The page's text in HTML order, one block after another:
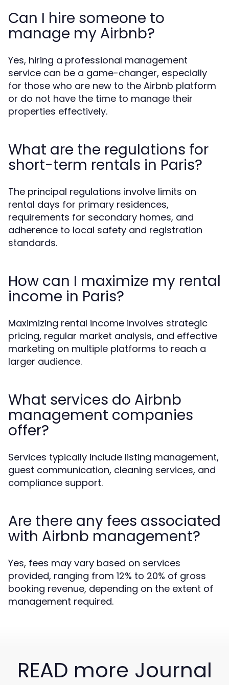
Can I hire someone to
manage my Airbnb?
Yes, hiring a professional management
service can be a game-changer, especially
for those who are new to the Airbnb platform
or do not have the time to manage their
properties effectively.
What are the regulations for
short-term rentals in Paris?
The principal regulations involve limits on
rental days for primary residences,
requirements for secondary homes, and
adherence to local safety and registration
standards.
How can I maximize my rental
income in Paris?
Maximizing rental income involves strategic
pricing, regular market analysis, and effective
marketing on multiple platforms to reach a
larger audience.
What services do Airbnb
management companies
offer?
Services typically include listing management,
guest communication, cleaning services, and
compliance support.
Are there any fees associated
with Airbnb management?
Yes, fees may vary based on services
provided, ranging from 12% to 20% of gross
booking revenue, depending on the extent of
management required.
READ more Journal